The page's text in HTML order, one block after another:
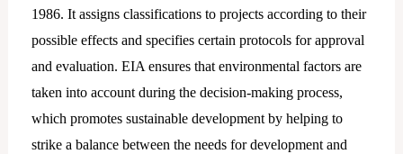
1986. It assigns classifications to projects according to their
possible effects and specifies certain protocols for approval
and evaluation. EIA ensures that environmental factors are
taken into account during the decision-making process,
which promotes sustainable development by helping to
strike a balance between the needs for development and